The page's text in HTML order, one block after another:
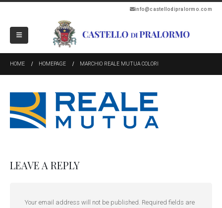
info@castellodipralormo.com
HOME HOMEPAGE MARCHIO REALE MUTUA COLORI
LEAVE A REPLY
Your email address will not be published. Required fields are